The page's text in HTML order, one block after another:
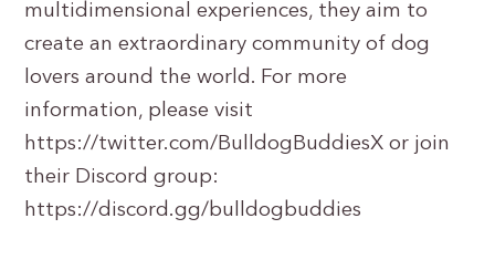
multidimensional experiences, they aim to
create an extraordinary community of dog
lovers around the world. For more
information, please visit
https://twitter.com/BulldogBuddiesX or join
their Discord group:
https://discord.gg/bulldogbuddies